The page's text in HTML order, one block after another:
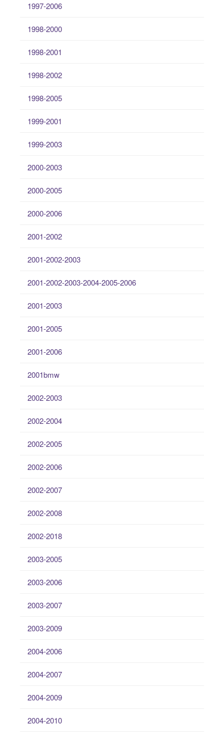
1997-2006
1998-2000
1998-2001
1998-2002
1998-2005
1999-2001
1999-2003
2000-2003
2000-2005
2000-2006
2001-2002
2001-2002-2003
2001-2002-2003-2004-2005-2006
2001-2003
2001-2005
2001-2006
2001bmw
2002-2003
2002-2004
2002-2005
2002-2006
2002-2007
2002-2008
2002-2018
2003-2005
2003-2006
2003-2007
2003-2009
2004-2006
2004-2007
2004-2009
2004-2010